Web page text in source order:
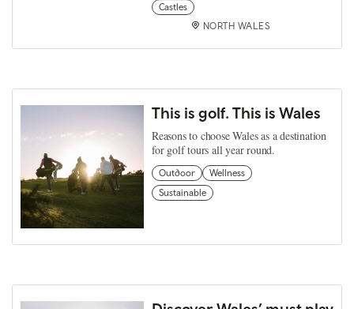
Castles
NORTH WALES
This is golf. This is Wales
Reasons to choose Wales as a destination
for golf tours all year round.
Outdoor
Wellness
Sustainable